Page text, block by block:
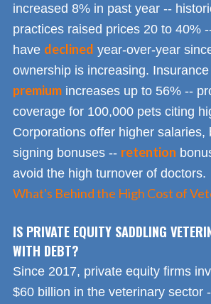
increased 8% in past year --
practices raised prices 20 to 40%
have declined year-over-year
ownership is increasing.
premium increases up to 56% --
coverage for 100,000 pets citing
Corporations offer higher salaries,
signing bonuses -- retention
avoid the high turnover of doctors.
What's Behind the High Cost of
IS PRIVATE EQUITY SADDLING
WITH DEBT?
Since 2017, private equity firms
$60 billion in the veterinary sector